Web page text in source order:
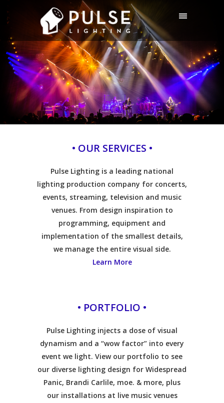
• OUR SERVICES •
Pulse Lighting is a leading national
lighting production company for concerts,
events, streaming, television and music
venues. From design inspiration to
programming, equipment and
implementation of the smallest details,
we manage the entire visual side.
Learn More
• PORTFOLIO •
Pulse Lighting injects a dose of visual
dynamism and a “wow factor” into every
event we light. View our portfolio to see
our diverse lighting design for Widespread
Panic, Brandi Carlile, moe. & more, plus
our installations at live music venues